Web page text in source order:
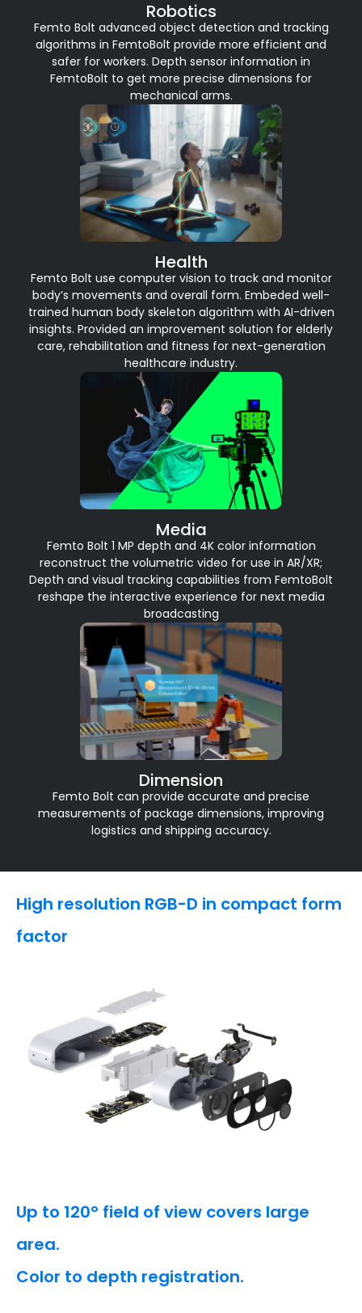
Robotics
Femto Bolt advanced object detection and tracking
algorithms in FemtoBolt provide more efficient and
safer for workers. Depth sensor information in
FemtoBolt to get more precise dimensions for
mechanical arms.
Health
Femto Bolt use computer vision to track and monitor
body’s movements and overall form. Embeded well-
trained human body skeleton algorithm with AI-driven
insights. Provided an improvement solution for elderly
care, rehabilitation and fitness for next-generation
healthcare industry.
Media
Femto Bolt 1 MP depth and 4K color information
reconstruct the volumetric video for use in AR/XR;
Depth and visual tracking capabilities from FemtoBolt
reshape the interactive experience for next media
broadcasting
Dimension
Femto Bolt can provide accurate and precise
measurements of package dimensions, improving
logistics and shipping accuracy.
High resolution RGB-D in compact form
factor
Up to 120° field of view covers large
area.
Color to depth registration.